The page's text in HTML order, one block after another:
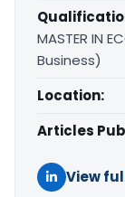
MASTER IN
Business)
Location:
Articles
View